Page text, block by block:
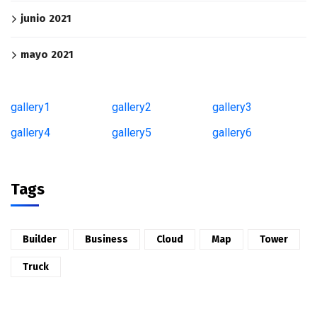
junio 2021
mayo 2021
gallery1 gallery2
gallery3
gallery4
gallery5 gallery6
Tags
Builder Business Cloud Map Tower
Truck